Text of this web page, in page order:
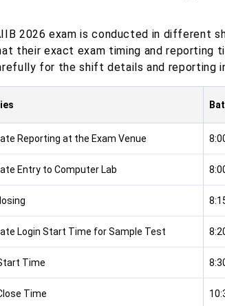
2026 exam is conducted in different
their exact exam timing and reporting
for the shift details and reporting
Reporting at the Exam Venue
Entry to Computer Lab
Login Start Time for Sample Test
Time
Time